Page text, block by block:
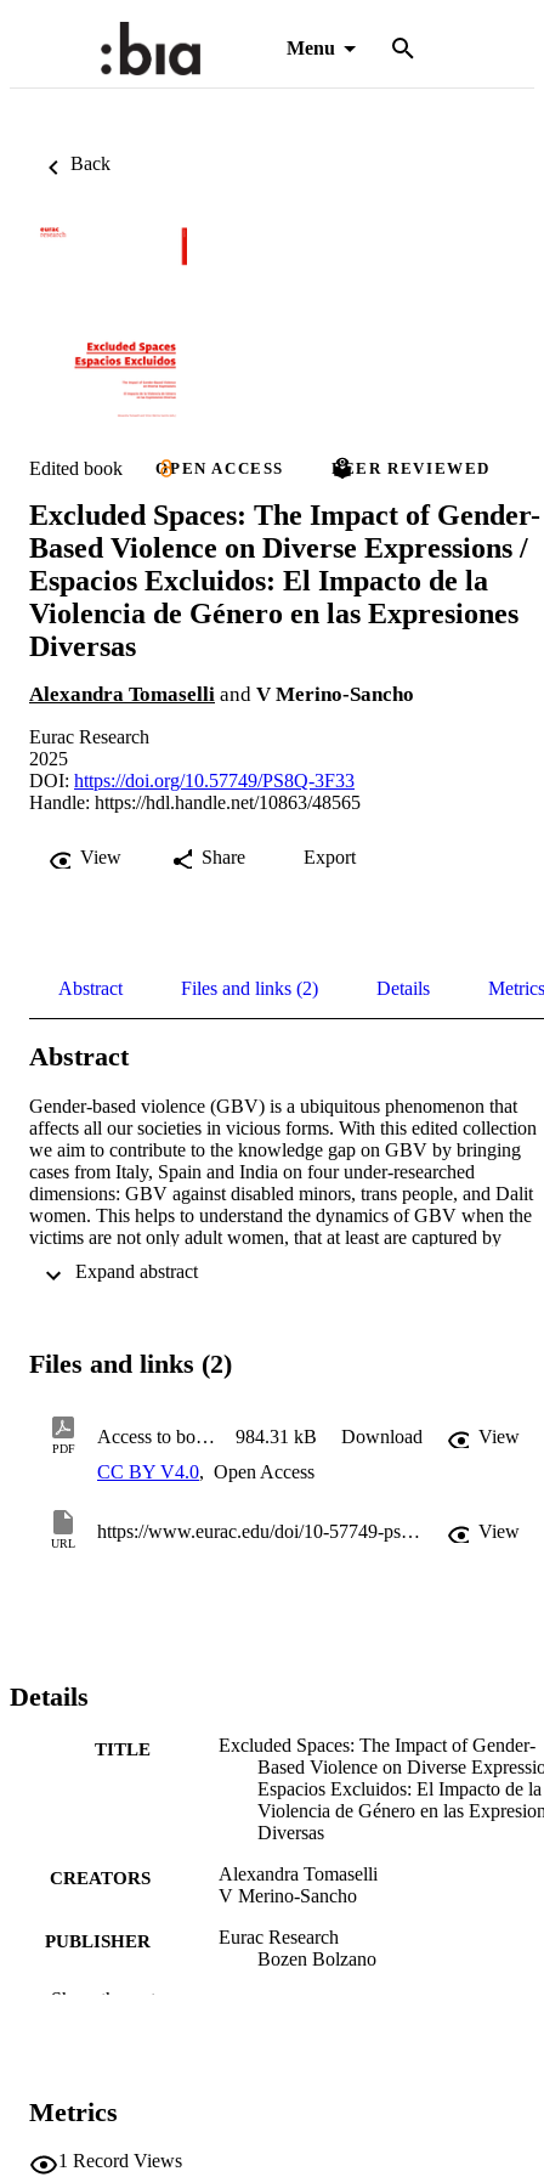
Menu
Back
Edited book OPEN ACCESS PEER REVIEWED
Excluded Spaces: The Impact of Gender-
Based Violence on Diverse Expressions /
Espacios Excluidos: El Impacto de la
Violencia de Género en las Expresiones
Diversas
Alexandra Tomaselli and V Merino-Sancho
Eurac Research
2025
DOI: https://doi.org/10.57749/PS8Q-3F33
Handle: https://hdl.handle.net/10863/48565
View Share Export
Abstract Files and links (2) Details Metrics
Abstract
Gender-based violence (GBV) is a ubiquitous phenomenon that
affects all our societies in vicious forms. With this edited collection
we aim to contribute to the knowledge gap on GBV by bringing
cases from Italy, Spain and India on four under-researched
dimensions: GBV against disabled minors, trans people, and Dalit
women. This helps to understand the dynamics of GBV when the
victims are not only adult women, that at least are captured by
vicious intersection of gender and other axes such as disability,
afecta a todas nuestras sociedades de formas brutales. Con esta
conocimiento sobre la VG presentando casos de Italia, España e
India sobre cuatro dimensiones poco investigadas: VG contra
menores con discapacidad, personas trans y mujeres dalit. Esto
ayuda a comprender la dinámica de la VG cuando las víctimas no
sino también las personas más invisibles que se encuentran en la
virulenta intersección del género y otros ejes como la discapacidad,
Files and links (2)
PDF
Access to book pdf 984.31 kB Download
View
CC BY V4.0, Open Access
URL
https://www.eurac.edu/doi/10-57749-ps8q-3f33 View
Details
TITLE
Excluded Spaces: The Impact of Gender-
Based Violence on Diverse
Espacios Excluidos: El Impacto de la
Violencia de Género en las
Diversas
CREATORS
Alexandra Tomaselli
V Merino-Sancho
PUBLISHER
Eurac Research
Bozen Bolzano
Show the rest
Metrics
1 Record Views